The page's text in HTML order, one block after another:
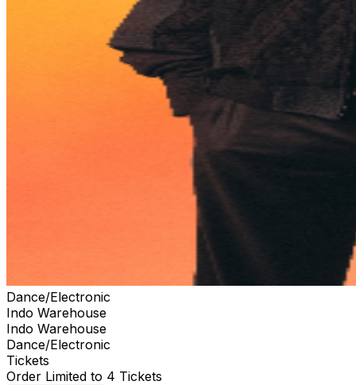
Dance/Electronic
Indo Warehouse
Indo Warehouse
Dance/Electronic
Tickets
Order Limited to 4 Tickets